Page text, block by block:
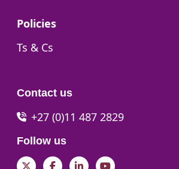
Go to:
Policies
Go to:
Ts & Cs
Contact us
+27 (0)11 487 2829
Follow us